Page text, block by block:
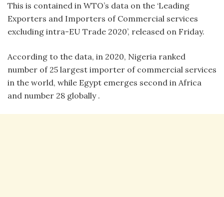
This is contained in WTO’s data on the ‘Leading
Exporters and Importers of Commercial services
excluding intra-EU Trade 2020’, released on Friday.
According to the data, in 2020, Nigeria ranked
number of 25 largest importer of commercial services
in the world, while Egypt emerges second in Africa
and number 28 globally .